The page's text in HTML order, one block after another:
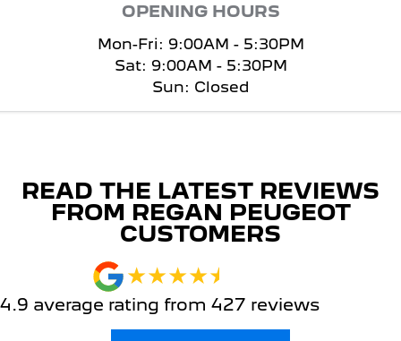
OPENING HOURS
Mon-Fri: 9:00AM - 5:30PM
Sat: 9:00AM - 5:30PM
Sun: Closed
READ THE LATEST REVIEWS
FROM REGAN PEUGEOT
CUSTOMERS
4.9 average rating from 427 reviews